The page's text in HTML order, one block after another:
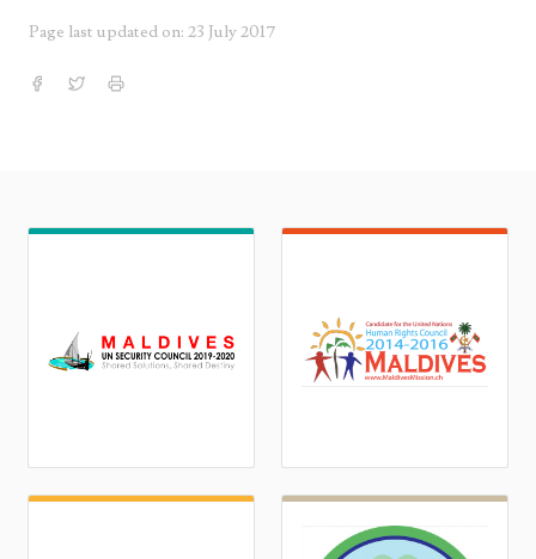
Page last updated on: 23 July 2017